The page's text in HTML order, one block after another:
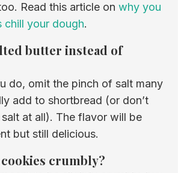
Read this article on why you
chill your dough.
butter instead of
do, omit the pinch of salt many
add to shortbread (or don’t
at all). The flavor will be
but still delicious.
crumbly?